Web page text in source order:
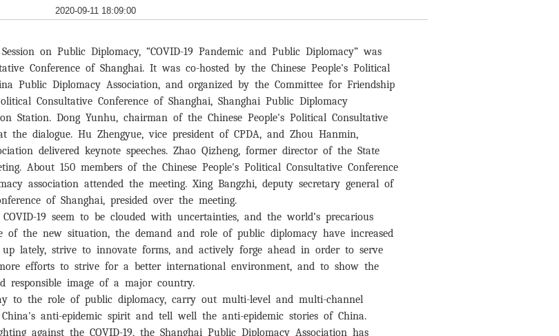
2020-09-11 18:09:00
on Public Diplomacy, “COVID-19 Pandemic and Public Diplomacy” was
Conference of Shanghai. It was co-hosted by the Chinese People's Political
Public Diplomacy Association, and organized by the Committee for Friendship
Consultative Conference of Shanghai, Shanghai Public Diplomacy
Station. Dong Yunhu, chairman of the Chinese People's Political Consultative
the dialogue. Hu Zhengyue, vice president of CPDA, and Zhou Hanmin,
delivered keynote speeches. Zhao Qizheng, former director of the State
About 150 members of the Chinese People's Political Consultative Conference
association attended the meeting. Xing Bangzhi, deputy secretary general of
of Shanghai, presided over the meeting.
19 seem to be clouded with uncertainties, and the world’s precarious
the new situation, the demand and role of public diplomacy have increased
lately, strive to innovate forms, and actively forge ahead in order to serve
efforts to strive for a better international environment, and to show the
responsible image of a major country.
to the role of public diplomacy, carry out multi-level and multi-channel
anti-epidemic spirit and tell well the anti-epidemic stories of China.
against the COVID-19, the Shanghai Public Diplomacy Association has